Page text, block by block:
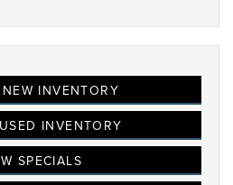
INVENTORY
INVENTORY
SPECIALS